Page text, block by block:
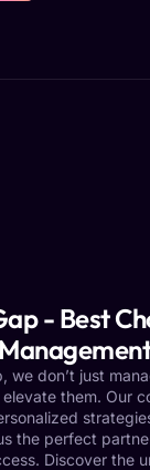
- Best
we don’t just
them. Our
the perfect
Discover the